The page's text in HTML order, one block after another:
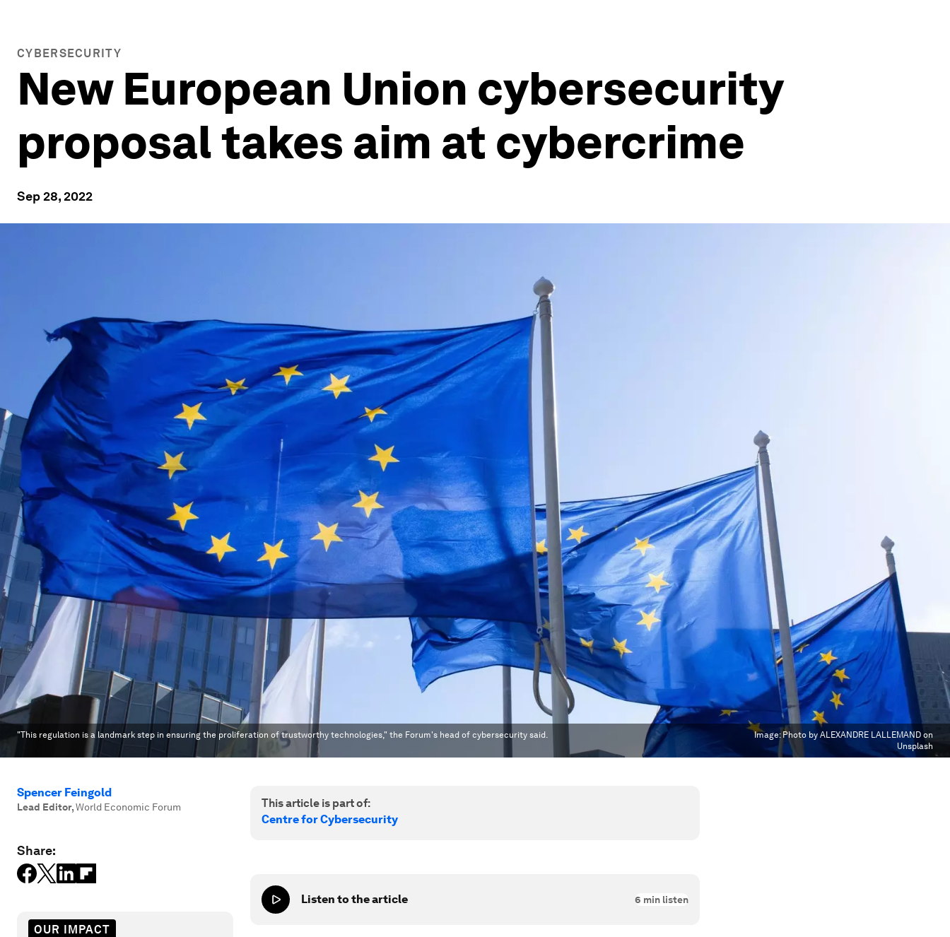
CYBERSECURITY
New European Union cybersecurity
proposal takes aim at cybercrime
Sep 28, 2022
"This regulation is a landmark step in ensuring the proliferation of trustworthy technologies," the Forum's head of cybersecurity said. Image: Photo by ALEXANDRE LALLEMAND on
Unsplash
Spencer Feingold
Lead Editor,World Economic Forum
Share:
OUR IMPACT
This article is part of:
Centre for Cybersecurity
Listen to the article 6 min listen